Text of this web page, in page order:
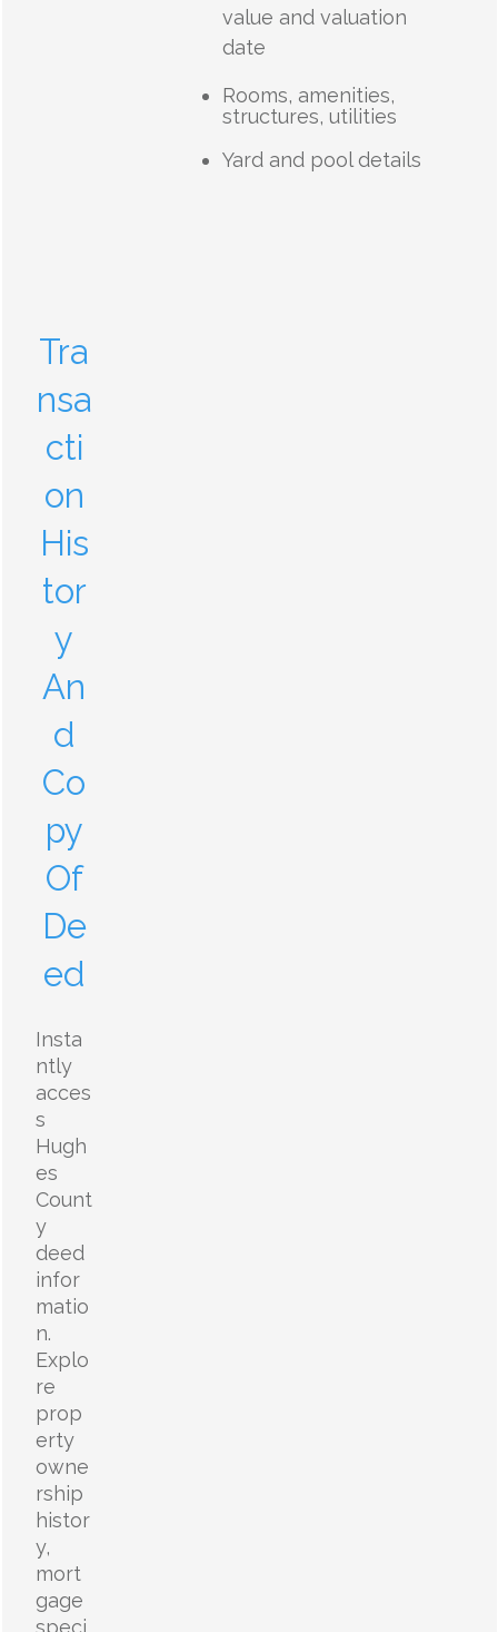
value and valuation
date
Rooms, amenities,
structures, utilities
Yard and pool details
Tra
nsa
cti
on
His
tor
y
An
d
Co
py
Of
De
ed
Insta
ntly
acces
s
Hugh
es
Count
y
deed
infor
matio
n.
Explo
re
prop
erty
owne
rship
histor
y,
mort
gage
speci